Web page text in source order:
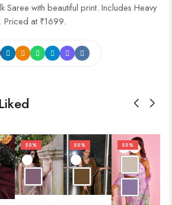
Saree with beautiful print. Includes Heavy
Priced at ₹1699.
50% 50% 50%